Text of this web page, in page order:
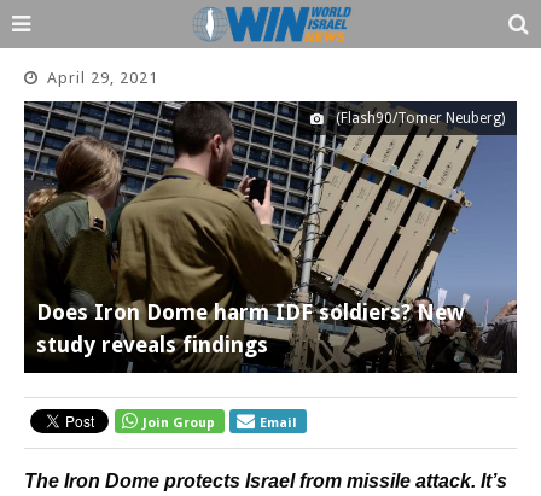
April 29, 2021
(Flash90/Tomer Neuberg)
Does Iron Dome harm IDF soldiers? New
study reveals findings
Join Group Email
The Iron Dome protects Israel from missile attack. It’s